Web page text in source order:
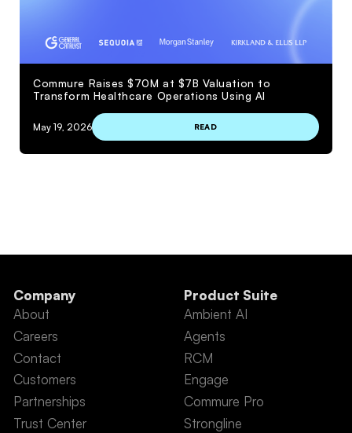
Commure Raises $70M at $7B Valuation to
Transform Healthcare Operations Using AI
May 19, 2026 READ
Company
About
Careers
Contact
Customers
Partnerships
Trust Center
Product Suite
Ambient AI
Agents
RCM
Engage
Commure Pro
Strongline